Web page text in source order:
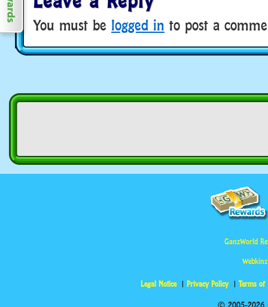
You must be logged in to post a
GanzWorld
Legal Notice Privacy Policy Terms of
© 2005-2026